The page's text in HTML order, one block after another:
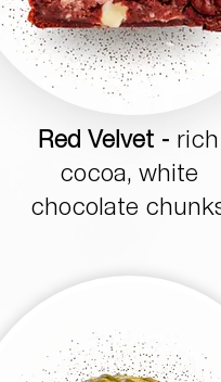
Red Velvet - rich
cocoa, white
chocolate